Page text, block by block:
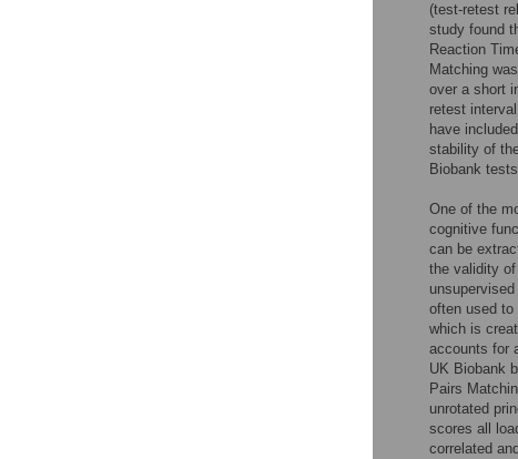
(test-retest
study found
Reaction
Matching
over a short
retest
have
stability of
Biobank
One of the
cognitive
can be
the validity
often used to
which is
accounts for
UK Biobank
Pairs
unrotated
scores all
correlated